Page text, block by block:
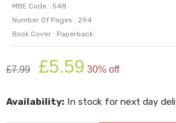
MBE Code : 548
Number Of Pages : 294
Book Cover : Paperback
£7.99
Original
price
£7.99.
£5.59 price
£5.59.
30% off
Availability: In stock for next day